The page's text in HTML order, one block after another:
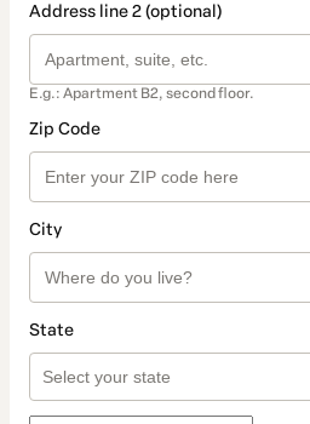
Address line 2 (optional)
E.g.: Apartment B2, second floor.
Zip Code
City
State